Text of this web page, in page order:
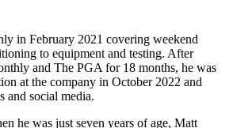
in February 2021 covering weekend
to equipment and testing. After
and The PGA for 18 months, he was
at the company in October 2022 and
and social media.
he was just seven years of age, Matt